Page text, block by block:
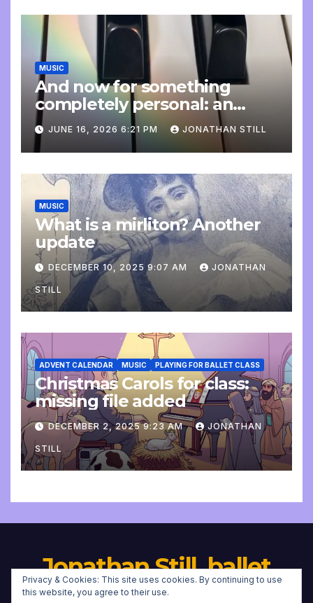
MUSIC
And now for something
completely personal: an
update
JUNE 16, 2026 6:21 PM JONATHAN STILL
MUSIC
What is a mirliton? Another
update
DECEMBER 10, 2025 9:07 AM JONATHAN
STILL
ADVENT CALENDAR MUSIC PLAYING FOR BALLET CLASS
Christmas Carols for class:
missing file added
DECEMBER 2, 2025 9:23 AM JONATHAN
STILL
Jonathan Still, ballet
pianist
Privacy & Cookies: This site uses cookies. By continuing to use
this website, you agree to their use.